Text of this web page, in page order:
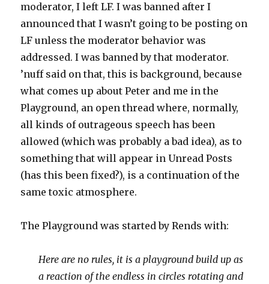
moderator, I left LF. I was banned after I
announced that I wasn’t going to be posting on
LF unless the moderator behavior was
addressed. I was banned by that moderator.
’nuff said on that, this is background, because
what comes up about Peter and me in the
Playground, an open thread where, normally,
all kinds of outrageous speech has been
allowed (which was probably a bad idea), as to
something that will appear in Unread Posts
(has this been fixed?), is a continuation of the
same toxic atmosphere.
The Playground was started by Rends with:
Here are no rules, it is a playground build up as
a reaction of the endless in circles rotating and